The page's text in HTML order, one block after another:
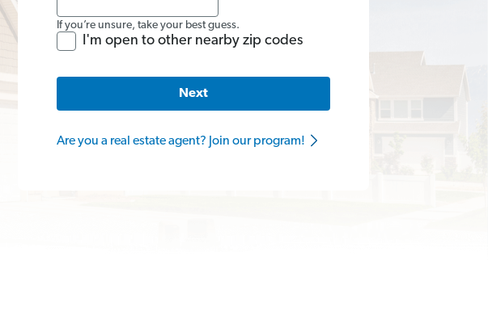
If you’re unsure, take your best guess.
I'm open to other nearby zip codes
Next
Are you a real estate agent? Join our program!